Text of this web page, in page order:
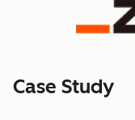
Case Study